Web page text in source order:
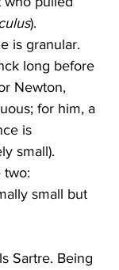
).
is granular.
long before
Newton,
for him, a
is
small).
two:
small but
Sartre. Being